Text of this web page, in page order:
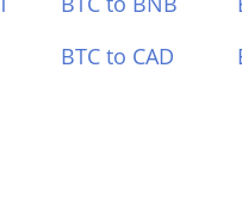
BTC to CAD